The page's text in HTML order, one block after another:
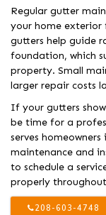
Regular gutter
your home exterior
gutters help guide
foundation, which
property. Small
larger repair costs
If your gutters
be time for a
serves
maintenance and
to schedule a
properly
208-603-4748